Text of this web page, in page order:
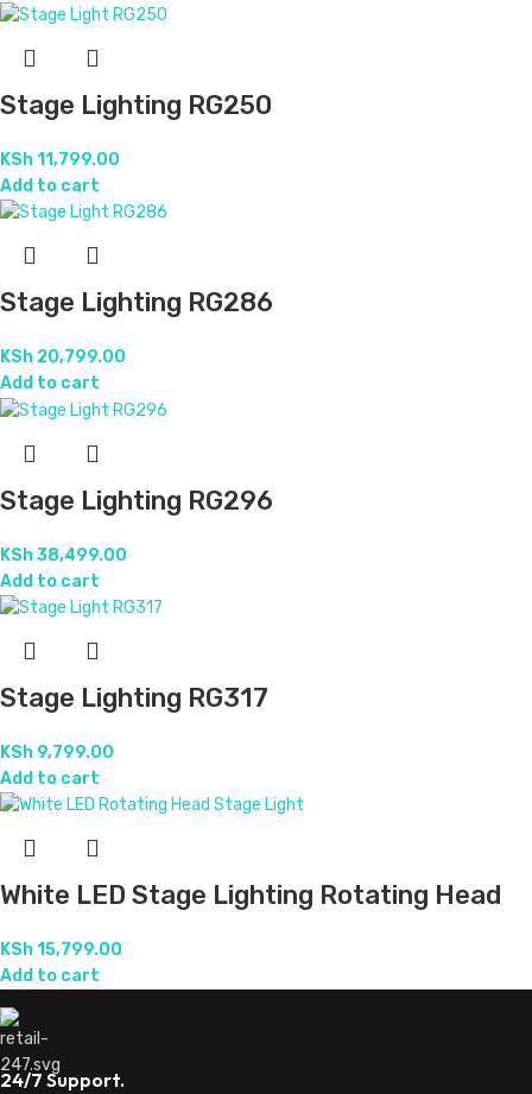
Stage Lighting RG250
KSh11,799.00
Add to cart
Stage Lighting RG286
KSh 20,799.00
Add to cart
Stage Lighting RG296
KSh38,499.00
Add to cart
Stage Lighting RG317
KSh 9,799.00
Add to cart
White LED Stage Lighting Rotating Head
KSh15,799.00
Add to cart
24/7 Support.